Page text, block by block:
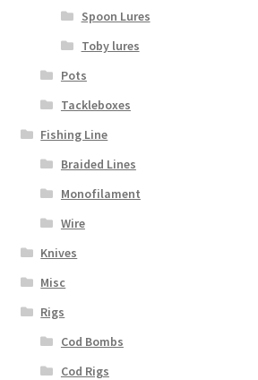
Spoon Lures
Toby lures
Pots
Tackleboxes
Fishing Line
Braided Lines
Monofilament
Wire
Knives
Misc
Rigs
Cod Bombs
Cod Rigs